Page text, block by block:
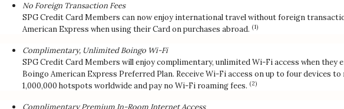
No Foreign Transaction Fees
SPG Credit Card Members can now enjoy international travel without foreign
American Express when using their Card on purchases abroad. (1)
Complimentary, Unlimited Boingo Wi-Fi
SPG Credit Card Members will enjoy complimentary, unlimited Wi-Fi access when they
Boingo American Express Preferred Plan. Receive Wi-Fi access on up to four devices to
1,000,000 hotspots worldwide and pay no Wi-Fi roaming fees. (2)
Complimentary Premium In-Room Internet Access